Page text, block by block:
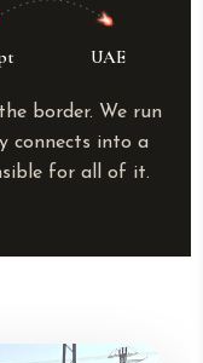
UAE
border. We run
connects into a
for all of it.